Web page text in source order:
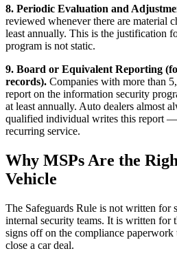
8. Periodic Evaluation and
reviewed whenever there are material
least annually. This is the justification
program is not static.
9. Board or Equivalent Reporting
records). Companies with more than
report on the information security
at least annually. Auto dealers almost
qualified individual writes this report
recurring service.
Why MSPs Are the
Vehicle
The Safeguards Rule is not written for
internal security teams. It is written for
signs off on the compliance paperwork
close a car deal.